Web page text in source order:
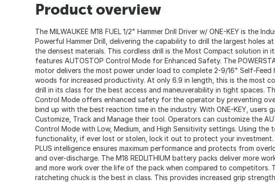
Product overview
The MILWAUKEE M18 FUEL 1/2" Hammer Drill Driver w/ ONE-KEY is the
Powerful Hammer Drill, delivering the capability to drill the largest holes
the densest materials. This cordless drill is the Most Compact solution in
features AUTOSTOP Control Mode for Enhanced Safety. The
motor delivers the most power under load to complete 2-9/16" Self-Feed
woods for increased productivity. At only 6.9 in length, this is the most
drill in its class for the best access and maneuverability in tight spaces.
Control Mode offers enhanced safety for the operator by preventing
bind up with the best reaction time in the industry. With ONE-KEY, users
Customize, Track and Manage their tool. Operators can customize the
Control Mode with Low, Medium, and High Sensitivity settings. Using the
functionality, if ever lost or stolen, lock it out to protect your investment.
PLUS intelligence ensures maximum performance and protects from
and over-discharge. The M18 REDLITHIUM battery packs deliver more
and more work over the life of the pack when compared to competitors.
ratcheting chuck is the best in class. This provides increased grip